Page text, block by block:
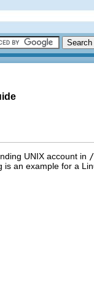
UNIX account in
an example for a